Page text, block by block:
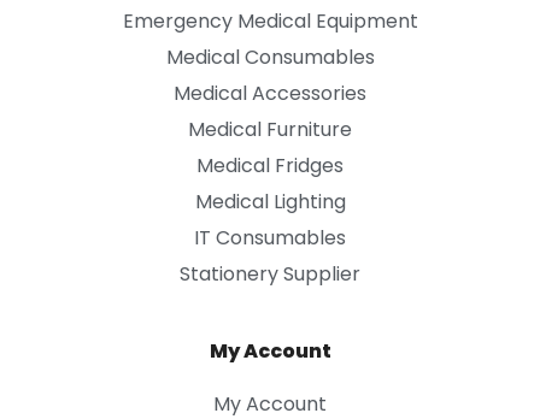
Emergency Medical Equipment
Medical Consumables
Medical Accessories
Medical Furniture
Medical Fridges
Medical Lighting
IT Consumables
Stationery Supplier
My Account
My Account